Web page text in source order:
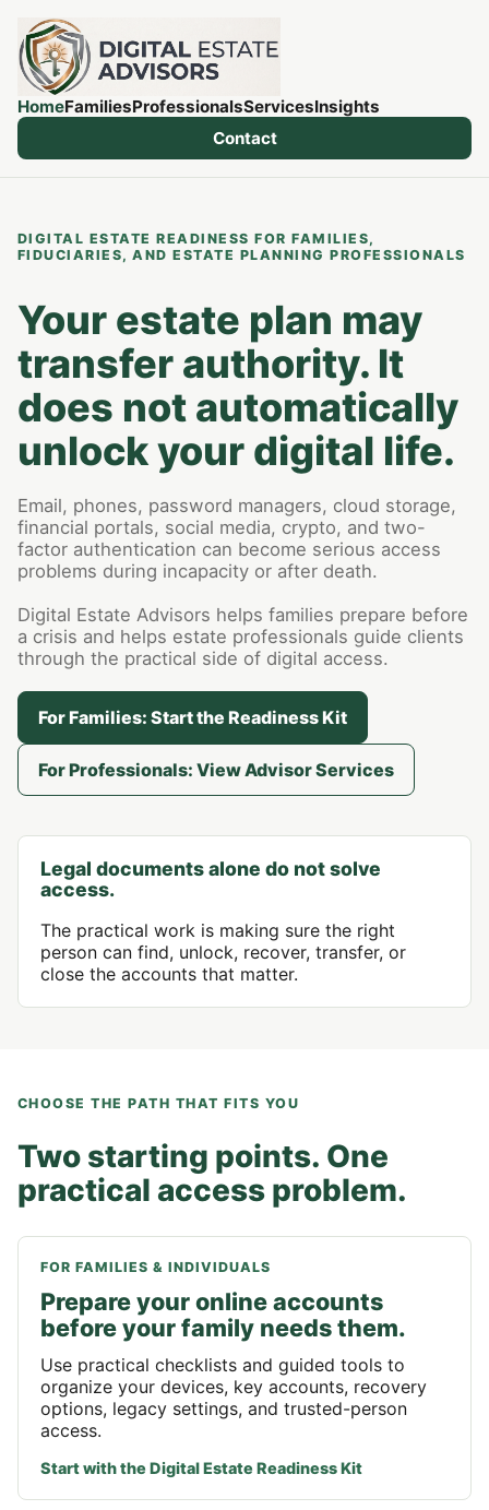
HomeFamiliesProfessionalsServicesInsights
Contact
DIGITAL ESTATE READINESS FOR FAMILIES,
FIDUCIARIES, AND ESTATE PLANNING PROFESSIONALS
Your estate plan may
transfer authority. It
does not automatically
unlock your digital life.
Email, phones, password managers, cloud storage,
financial portals, social media, crypto, and two-
factor authentication can become serious access
problems during incapacity or after death.
Digital Estate Advisors helps families prepare before
a crisis and helps estate professionals guide clients
through the practical side of digital access.
For Families: Start the Readiness Kit
For Professionals: View Advisor Services
Legal documents alone do not solve
access.
The practical work is making sure the right
person can find, unlock, recover, transfer, or
close the accounts that matter.
CHOOSE THE PATH THAT FITS YOU
Two starting points. One
practical access problem.
FOR FAMILIES & INDIVIDUALS
Prepare your online accounts
before your family needs them.
Use practical checklists and guided tools to
organize your devices, key accounts, recovery
options, legacy settings, and trusted-person
access.
Start with the Digital Estate Readiness Kit